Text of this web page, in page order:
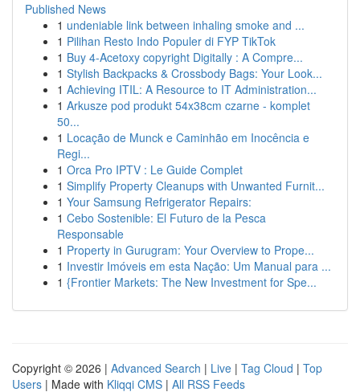
Published News
1 undeniable link between inhaling smoke and ...
1 Pilihan Resto Indo Populer di FYP TikTok
1 Buy 4-Acetoxy copyright Digitally : A Compre...
1 Stylish Backpacks & Crossbody Bags: Your Look...
1 Achieving ITIL: A Resource to IT Administration...
1 Arkusze pod produkt 54x38cm czarne - komplet
50...
1 Locação de Munck e Caminhão em Inocência e
Regi...
1 Orca Pro IPTV : Le Guide Complet
1 Simplify Property Cleanups with Unwanted Furnit...
1 Your Samsung Refrigerator Repairs:
1 Cebo Sostenible: El Futuro de la Pesca
Responsable
1 Property in Gurugram: Your Overview to Prope...
1 Investir Imóveis em esta Nação: Um Manual para ...
1 {Frontier Markets: The New Investment for Spe...
Copyright © 2026 | Advanced Search | Live | Tag Cloud | Top
Users | Made with Kliqqi CMS | All RSS Feeds